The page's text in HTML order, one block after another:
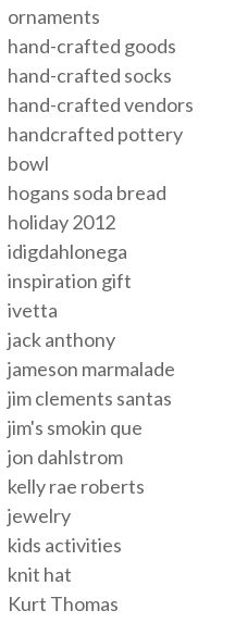
ornaments
hand-crafted goods
hand-crafted socks
hand-crafted vendors
handcrafted pottery
bowl
hogans soda bread
holiday 2012
idigdahlonega
inspiration gift
ivetta
jack anthony
jameson marmalade
jim clements santas
jim's smokin que
jon dahlstrom
kelly rae roberts
jewelry
kids activities
knit hat
Kurt Thomas